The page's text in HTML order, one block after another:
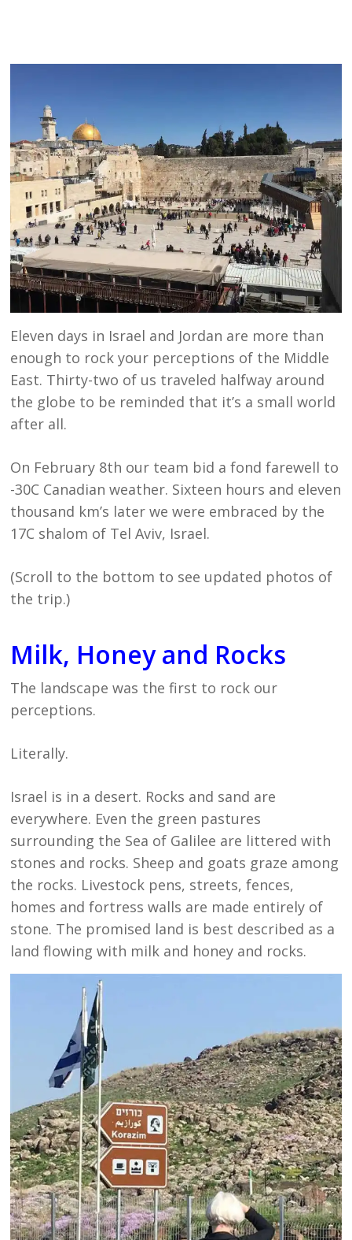
Eleven days in Israel and Jordan are more than
enough to rock your perceptions of the Middle
East. Thirty-two of us traveled halfway around
the globe to be reminded that it’s a small world
after all.
On February 8th our team bid a fond farewell to
-30C Canadian weather. Sixteen hours and eleven
thousand km’s later we were embraced by the
17C shalom of Tel Aviv, Israel.
(Scroll to the bottom to see updated photos of
the trip.)
Milk, Honey and Rocks
The landscape was the first to rock our
perceptions.
Literally.
Israel is in a desert. Rocks and sand are
everywhere. Even the green pastures
surrounding the Sea of Galilee are littered with
stones and rocks. Sheep and goats graze among
the rocks. Livestock pens, streets, fences,
homes and fortress walls are made entirely of
stone. The promised land is best described as a
land flowing with milk and honey and rocks.